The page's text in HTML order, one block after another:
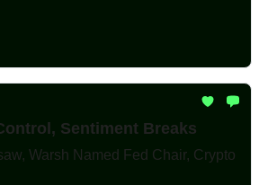
Sentiment Breaks
Warsh Named Fed Chair, Crypto